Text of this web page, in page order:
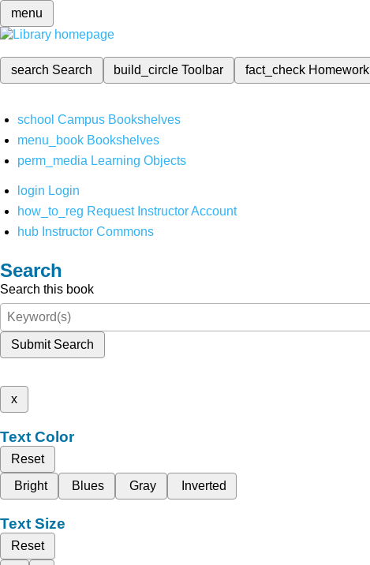
menu
search Search build_circleToolbar fact_check Homework
school Campus Bookshelves
menu_book Bookshelves
perm_media Learning Objects
login Login
how_to_reg Request Instructor Account
hub Instructor Commons
Search
Search this book
Submit Search
x
Text Color
Reset
Bright
Blues Gray Inverted
Text Size
Reset